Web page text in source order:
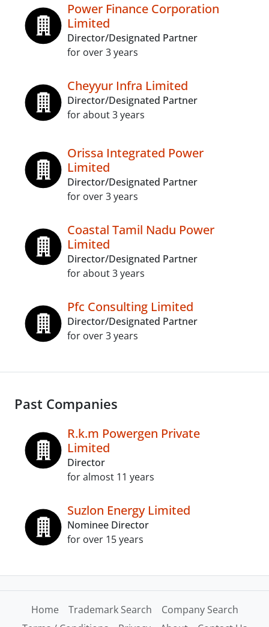
Power Finance Corporation
Limited
Director/Designated Partner
for over 3 years
Cheyyur Infra Limited
Director/Designated Partner
for about 3 years
Orissa Integrated Power
Limited
Director/Designated Partner
for over 3 years
Coastal Tamil Nadu Power
Limited
Director/Designated Partner
for about 3 years
Pfc Consulting Limited
Director/Designated Partner
for over 3 years
Past Companies
R.k.m Powergen Private
Limited
Director
for almost 11 years
Suzlon Energy Limited
Nominee Director
for over 15 years
Home Trademark Search
Company Search